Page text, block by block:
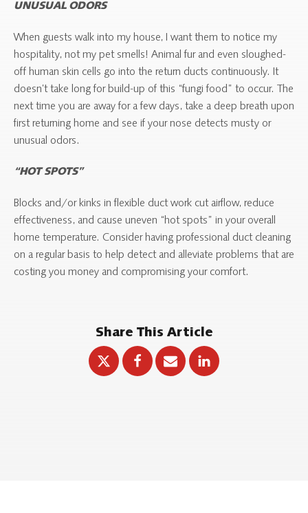
UNUSUAL ODORS
When guests walk into my house, I want them to notice my
hospitality, not my pet smells! Animal fur and even sloughed-
off human skin cells go into the return ducts continuously. It
doesn’t take long for build-up of this “fungi food” to occur. The
next time you are away for a few days, take a deep breath upon
first returning home and see if your nose detects musty or
unusual odors.
“HOT SPOTS”
Blocks and/or kinks in flexible duct work cut airflow, reduce
effectiveness, and cause uneven “hot spots” in your overall
home temperature. Consider having professional duct cleaning
on a regular basis to help detect and alleviate problems that are
costing you money and compromising your comfort.
Share This Article